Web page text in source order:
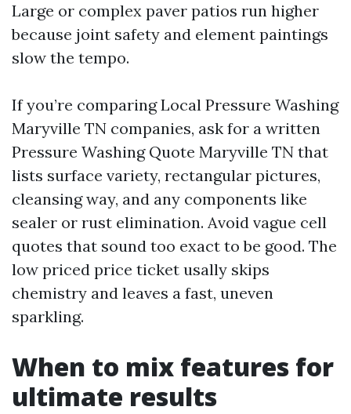
Large or complex paver patios run higher
because joint safety and element paintings
slow the tempo.
If you’re comparing Local Pressure Washing
Maryville TN companies, ask for a written
Pressure Washing Quote Maryville TN that
lists surface variety, rectangular pictures,
cleansing way, and any components like
sealer or rust elimination. Avoid vague cell
quotes that sound too exact to be good. The
low priced price ticket usally skips
chemistry and leaves a fast, uneven
sparkling.
When to mix features for
ultimate results